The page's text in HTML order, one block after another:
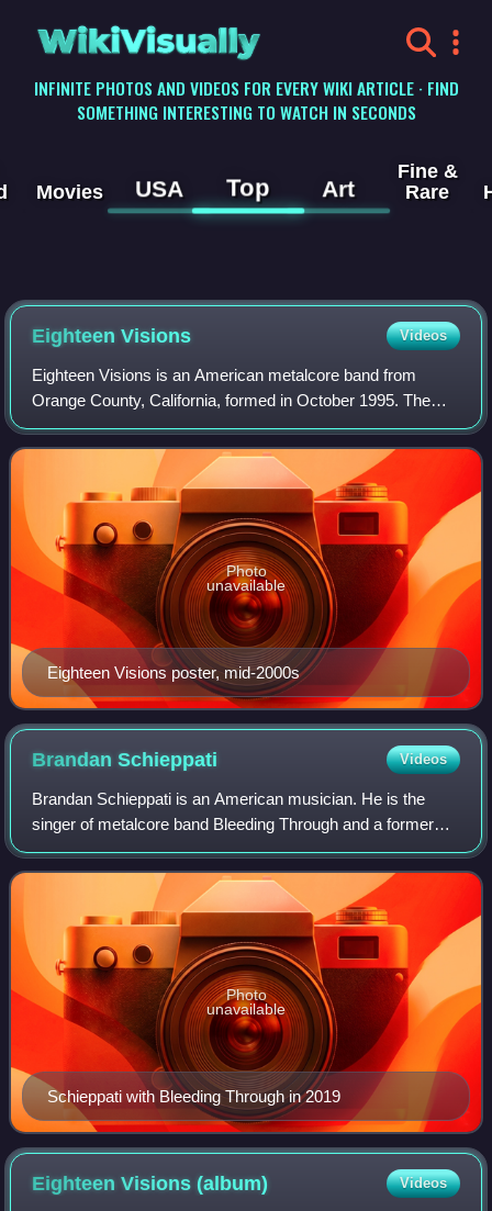
WikiVisually
INFINITE PHOTOS AND VIDEOS FOR EVERY WIKI ARTICLE · FIND
SOMETHING INTERESTING TO WATCH IN SECONDS
Movies USA Top Art
Fine &
Rare
Eighteen Visions Videos
Eighteen Visions is an American metalcore band from
Orange County, California, formed in October 1995. The
band broke up in April 2007, less than a year after their
major label debut was released thro
Eighteen Visions poster, mid-2000s
Photo
unavailable
BrandanSchieppati Videos
Brandan Schieppati is an American musician. He is the
singer of metalcore band Bleeding Through and a former
guitarist/songwriter of the fellow Orange County metalcore
band Eighteen Visions, for which
Schieppati with Bleeding Through in 2019
Photo
unavailable
Eighteen Visions(album) Videos